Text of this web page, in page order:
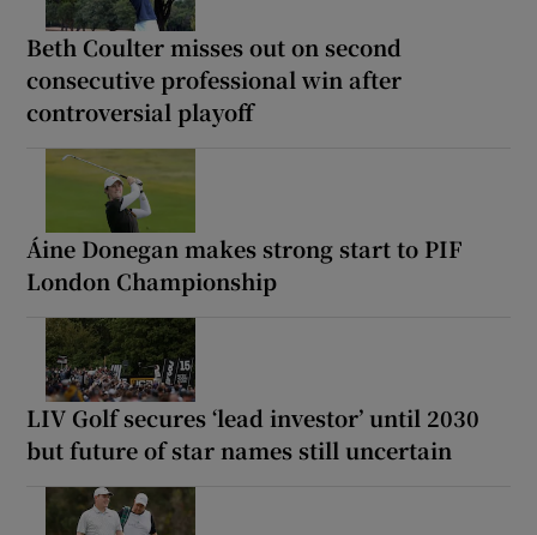
Beth Coulter misses out on second
consecutive professional win after
controversial playoff
Áine Donegan makes strong start to PIF
London Championship
LIV Golf secures ‘lead investor’ until 2030
but future of star names still uncertain